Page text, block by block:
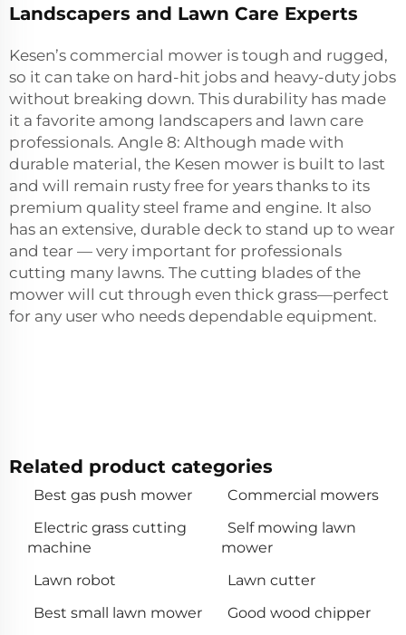
Landscapers and Lawn Care Experts
Kesen’s commercial mower is tough and rugged,
so it can take on hard-hit jobs and heavy-duty jobs
without breaking down. This durability has made
it a favorite among landscapers and lawn care
professionals. Angle 8: Although made with
durable material, the Kesen mower is built to last
and will remain rusty free for years thanks to its
premium quality steel frame and engine. It also
has an extensive, durable deck to stand up to wear
and tear — very important for professionals
cutting many lawns. The cutting blades of the
mower will cut through even thick grass—perfect
for any user who needs dependable equipment.
Related product categories
Best gas push mower
Commercial mowers
Electric grass cutting
machine
Self mowing lawn
mower
Lawn robot
Lawn cutter
Best small lawn mower
Good wood chipper